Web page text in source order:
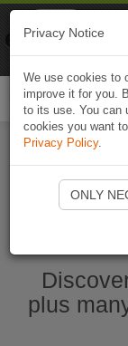
plus
Privacy Notice
We use cookies to
improve it for you.
to its use. You can
cookies you want
Privacy Policy.
ONLY
Naviki